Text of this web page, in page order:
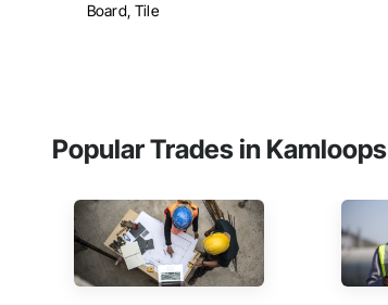
Board, Tile
Popular Trades in Kamloops